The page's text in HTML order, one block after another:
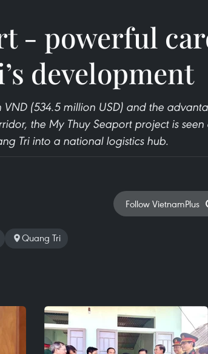
- powerful
development
(534.5 million USD) and the
the My Thuy Seaport project is seen
Tri into a national logistics hub.
Follow VietnamPlus
Quang Tri